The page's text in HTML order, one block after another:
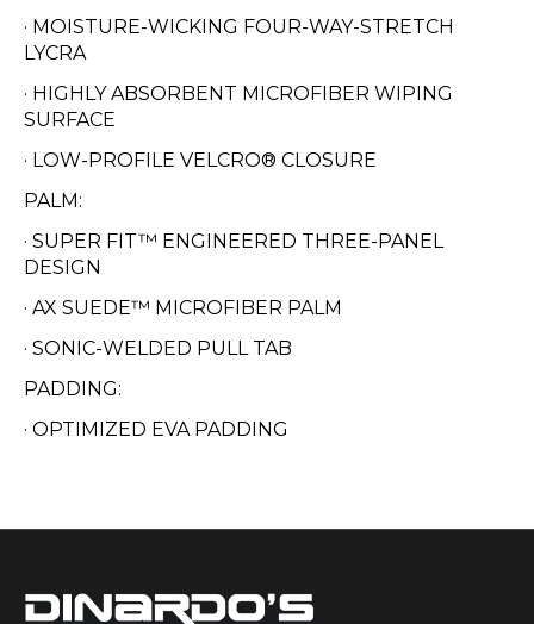
· MOISTURE-WICKING FOUR-WAY-STRETCH
LYCRA
· HIGHLY ABSORBENT MICROFIBER WIPING
SURFACE
· LOW-PROFILE VELCRO® CLOSURE
PALM:
· SUPER FIT™ ENGINEERED THREE-PANEL
DESIGN
· AX SUEDE™ MICROFIBER PALM
· SONIC-WELDED PULL TAB
PADDING:
· OPTIMIZED EVA PADDING